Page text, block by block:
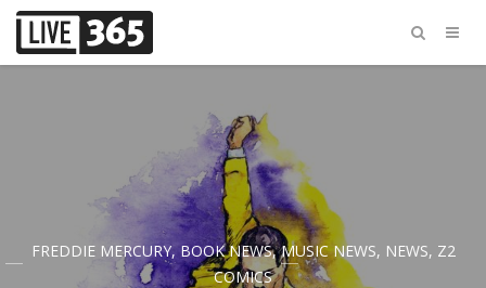
FREDDIE MERCURY,BOOK NEWS,MUSIC NEWS, NEWS, Z2
COMICS